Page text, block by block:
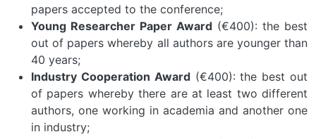
papers accepted to the conference;
Young Researcher Paper Award (€400): the best
out of papers whereby all authors are younger than
40 years;
Industry Cooperation Award(€400): the best out
of papers whereby there are at least two different
authors, one working in academia and another one
in industry;